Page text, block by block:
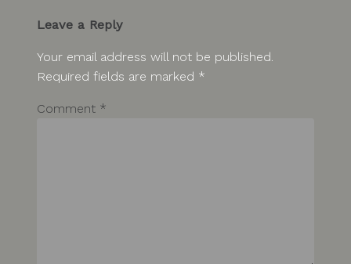
Leave a Reply
Your email address will not be published.
Required fields are marked *
Comment *